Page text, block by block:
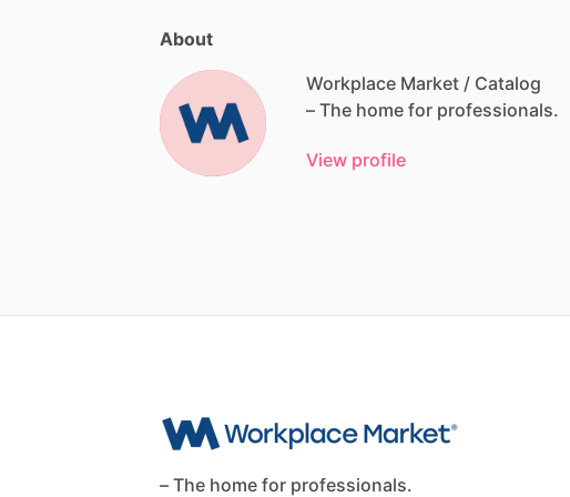
About
Workplace Market / Catalog
– The home for professionals.
View profile
– The home for professionals.